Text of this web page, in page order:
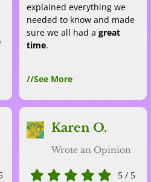
explained everything we
needed to know and made
sure we all had a great
time.
//See More
Karen O.
Wrote an Opinion
5 / 5